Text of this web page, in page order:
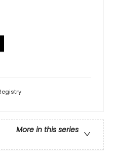
More in this series